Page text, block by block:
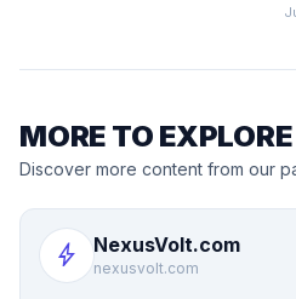
MORE TO EXPLORE
Discover more content from our
bolt NexusVolt.com
nexusvolt.com